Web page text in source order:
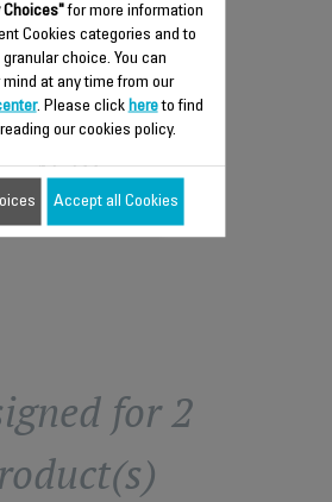
CONTROL CS-
00145048
and indispensable
Stock available.
$7.70
Add to cart
for 2
Choices"for more information
Cookies categories and to
granular choice. You can
at any time from our
. Please click hereto find
our cookies policy.
Accept all Cookies